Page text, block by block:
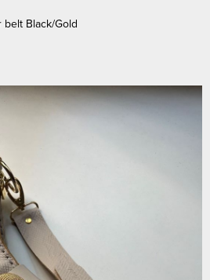
belt Black/Gold